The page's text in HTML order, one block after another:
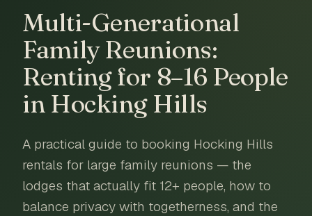
Multi-Generational
Family Reunions:
Renting for 8–16 People
in Hocking Hills
A practical guide to booking Hocking Hills
rentals for large family reunions — the
lodges that actually fit 12+ people, how to
balance privacy with togetherness, and the